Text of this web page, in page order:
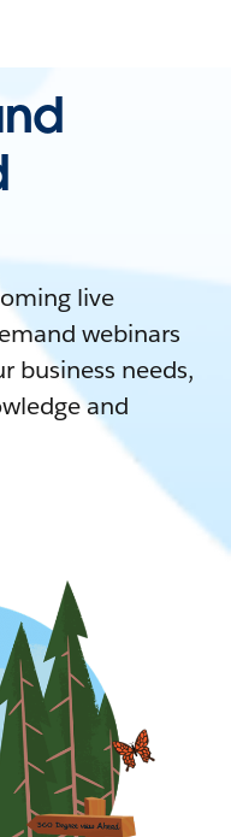
live
webinars
business needs,
and